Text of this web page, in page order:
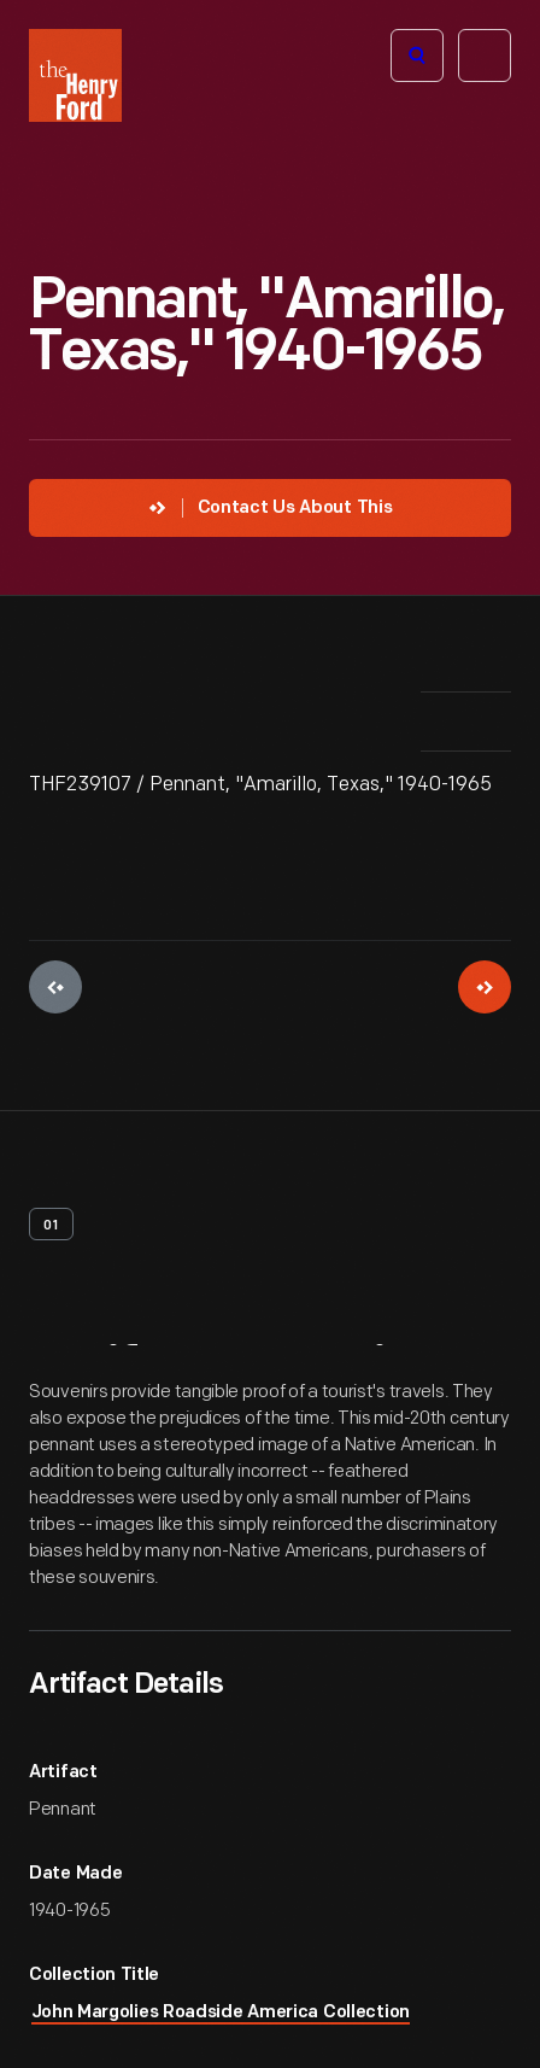
Henry
Ford
Open
Pennant, "Amarillo,
Texas," 1940-1965
Contact Us About This
THF239107 / Pennant, "Amarillo, Texas," 1940-1965
01
Artifact Overview
Souvenirs provide tangible proof of a tourist's travels. They
also expose the prejudices of the time. This mid-20th century
pennant uses a stereotyped image of a Native American. In
addition to being culturally incorrect -- feathered
headdresses were used by only a small number of Plains
tribes -- images like this simply reinforced the discriminatory
biases held by many non-Native Americans, purchasers of
these souvenirs.
Artifact Details
Artifact
Pennant
Date Made
1940-1965
Collection Title
John Margolies Roadside America Collection